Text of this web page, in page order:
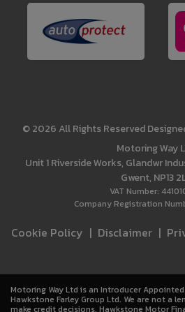
© 2026 All Rights Reserved
Motoring Way
Unit 1 Riverside Works Glandwr
Gwent NP13
VAT Number:
Company Registration
Cookie Policy Disclaimer
Motoring Way Ltd is an Introducer
Hawkstone Farley Group Ltd. We are not a
make credit decisions. Hawkstone Motor